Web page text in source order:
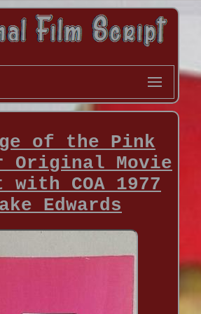
of the Pink
Original Movie
COA 1977
Edwards